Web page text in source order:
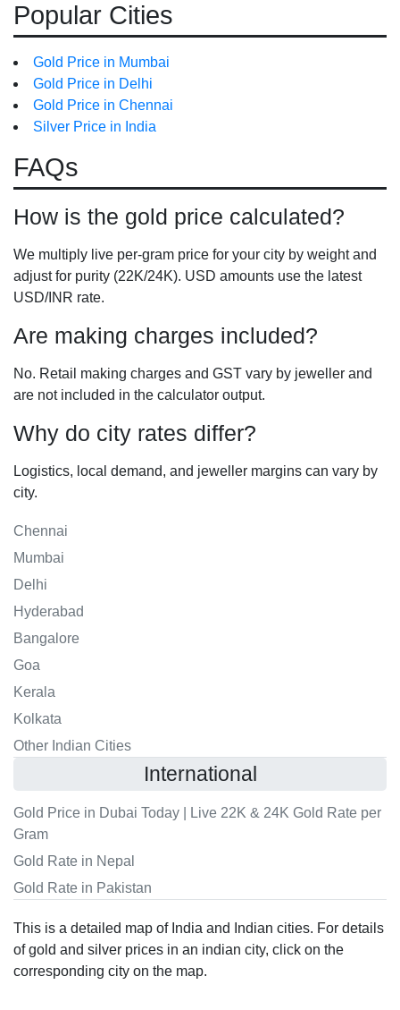
Popular Cities
Gold Price in Mumbai
Gold Price in Delhi
Gold Price in Chennai
Silver Price in India
FAQs
How is the gold price calculated?
We multiply live per-gram price for your city by weight and
adjust for purity (22K/24K). USD amounts use the latest
USD/INR rate.
Are making charges included?
No. Retail making charges and GST vary by jeweller and
are not included in the calculator output.
Why do city rates differ?
Logistics, local demand, and jeweller margins can vary by
city.
Chennai
Mumbai
Delhi
Hyderabad
Bangalore
Goa
Kerala
Kolkata
Other Indian Cities
International
Gold Price in Dubai Today | Live 22K & 24K Gold Rate per
Gram
Gold Rate in Nepal
Gold Rate in Pakistan
This is a detailed map of India and Indian cities. For details
of gold and silver prices in an indian city, click on the
corresponding city on the map.